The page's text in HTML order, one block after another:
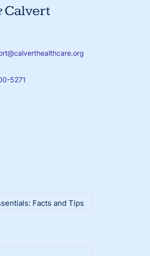
5271
Facts and Tips